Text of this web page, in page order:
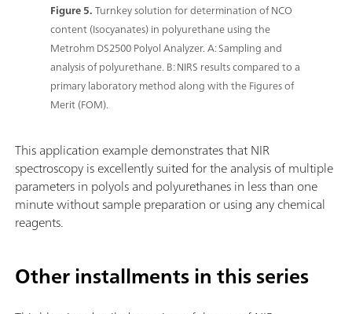
Figure 5.Turnkey solution for determination of NCO
content (Isocyanates) in polyurethane using the
Metrohm DS2500 Polyol Analyzer. A: Sampling and
analysis of polyurethane. B: NIRS results compared to a
primary laboratory method along with the Figures of
Merit (FOM).
This application example demonstrates that NIR
spectroscopy is excellently suited for the analysis of multiple
parameters in polyols and polyurethanes in less than one
minute without sample preparation or using any chemical
reagents.
Other installments in this series